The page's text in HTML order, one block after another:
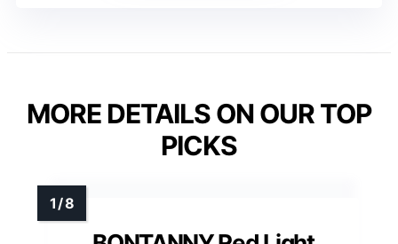
MORE DETAILS ON OUR TOP
PICKS